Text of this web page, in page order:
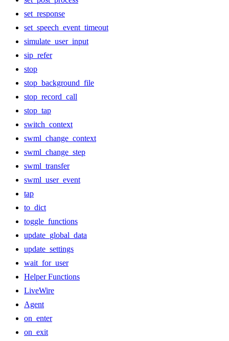
set_response
set_speech_event_timeout
simulate_user_input
sip_refer
stop
stop_background_file
stop_record_call
stop_tap
switch_context
swml_change_context
swml_change_step
swml_transfer
swml_user_event
tap
to_dict
toggle_functions
update_global_data
update_settings
wait_for_user
Helper Functions
LiveWire
Agent
on_enter
on_exit